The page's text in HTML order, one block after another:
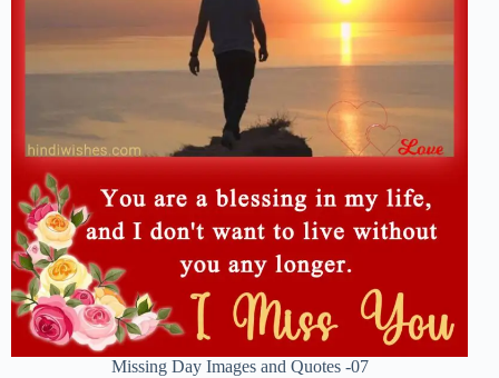
Missing Day Images and Quotes -07